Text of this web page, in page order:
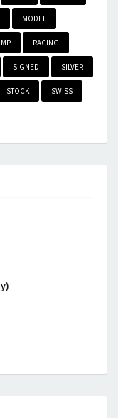
MODEL
RACING
SIGNED SILVER
STOCK SWISS